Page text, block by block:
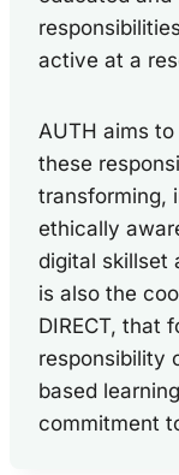
active at a
AUTH aims
these
transforming,
ethically
digital skillset
is also the
DIRECT, that
responsibility
based
commitment